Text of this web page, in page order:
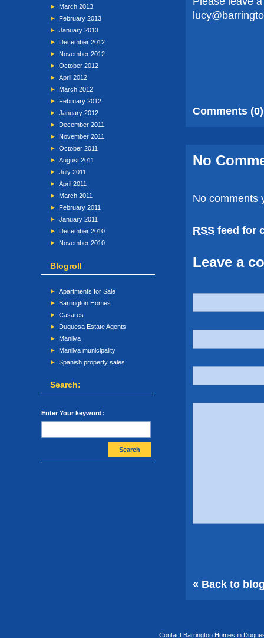
March 2013
February 2013
January 2013
December 2012
November 2012
October 2012
April 2012
March 2012
February 2012
January 2012
December 2011
November 2011
October 2011
August 2011
July 2011
April 2011
March 2011
February 2011
January 2011
December 2010
November 2010
Blogroll
Apartments for Sale
Barrington Homes
Casares
Duquesa Estate Agents
Manilva
Manilva municipality
Spanish property sales
Search:
Enter Your keyword:
Search
Comments (0)
No
No comments
RSS feed for
Leave a
« Back to
Contact Barrington Homes in